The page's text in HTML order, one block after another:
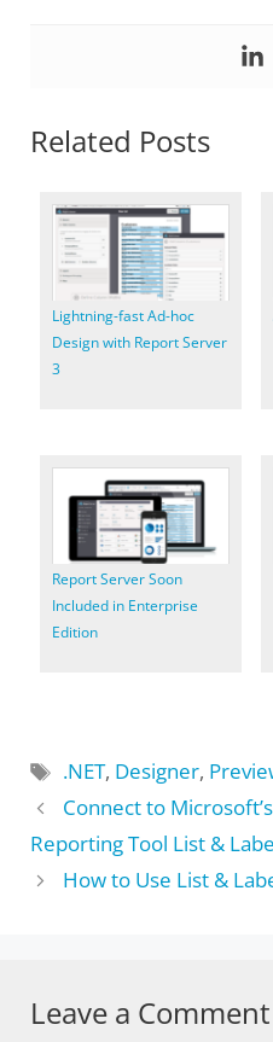
Related Posts
Lightning-fast Ad-hoc
Design with Report Server
3
Report Server Soon
Included in Enterprise
Edition
Tags
.NET, Designer,
Connect to
Reporting Tool List &
How to Use List &
Leave a Comment